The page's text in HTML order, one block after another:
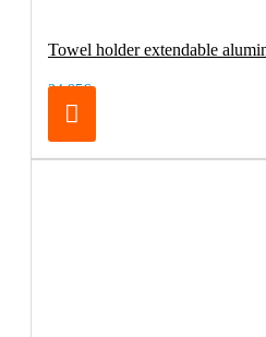
Towel holder extendable
34.95€